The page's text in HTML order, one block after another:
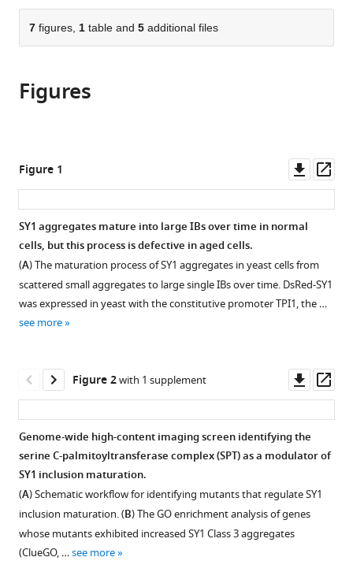
parts
of
the
in
various
citations
services)
Cite
this
(links
to
citations
in
formats
various
tools)
Xiuling
Lei
Zhao
Ju
Zheng
Xuejiao
Jin
Xinxin
Hao
Joris
Liu
Lihua
Chen
Beidong
Liu
(2025)
Maturation
and
detoxification
of
7 figures, 1 table and 5 additional files
Figures
Figure 1
asset
SY1 aggregates mature into large IBs over time in normal
cells, but this process is defective in aged cells.
(A) The maturation process of SY1 aggregates in yeast cells from
scattered small aggregates to large single IBs over time. DsRed-SY1
was expressed in yeast with the constitutive promoter TPI1, the …
see more
Figure 2with 1 supplement
asset
Genome-wide high-content imaging screen identifying the
serine C-palmitoyltransferase complex (SPT) as a modulator of
SY1 inclusion maturation.
(A) Schematic workflow for identifying mutants that regulate SY1
inclusion maturation. (B) The GO enrichment analysis of genes
whose mutants exhibited increased SY1 Class 3 aggregates
(ClueGO, …see more